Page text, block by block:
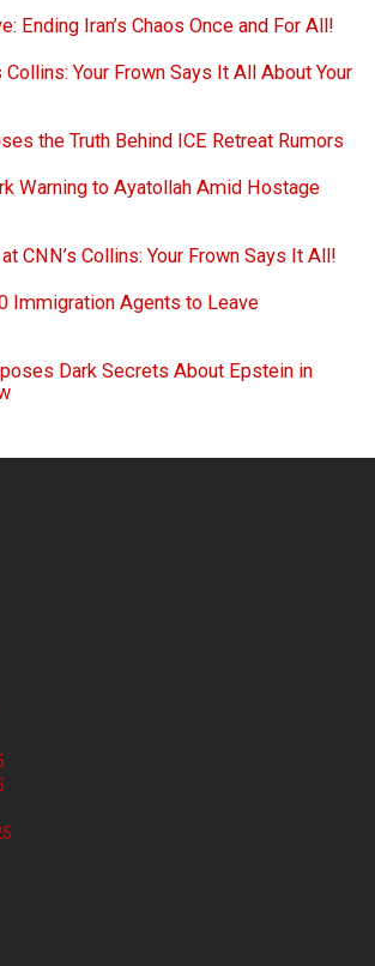
Ending Iran’s Chaos Once and For All!
Collins: Your Frown Says It All About Your
the Truth Behind ICE Retreat Rumors
Warning to Ayatollah Amid Hostage
CNN’s Collins: Your Frown Says It All!
Immigration Agents to Leave
Dark Secrets About Epstein in